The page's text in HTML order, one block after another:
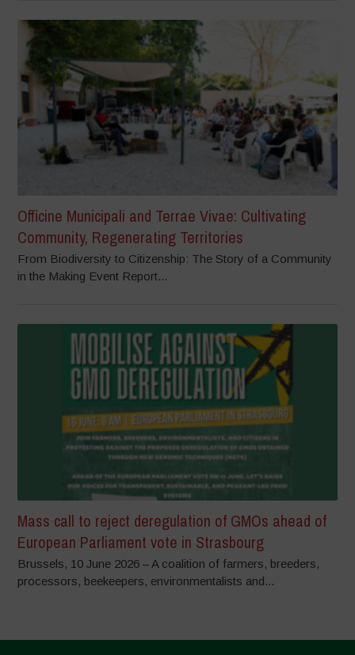
Officine Municipali and Terrae Vivae: Cultivating
Community, Regenerating Territories
From Biodiversity to Citizenship: The Story of a Community
in the Making Event Report...
Mass call to reject deregulation of GMOs ahead of
European Parliament vote in Strasbourg
Brussels, 10 June 2026 – A coalition of farmers, breeders,
processors, beekeepers, environmentalists and...